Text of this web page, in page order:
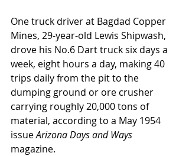
One truck driver at Bagdad Copper
Mines, 29-year-old Lewis Shipwash,
drove his No.6 Dart truck six days a
week, eight hours a day, making 40
trips daily from the pit to the
dumping ground or ore crusher
carrying roughly 20,000 tons of
material, according to a May 1954
issue Arizona Days and Ways
magazine.